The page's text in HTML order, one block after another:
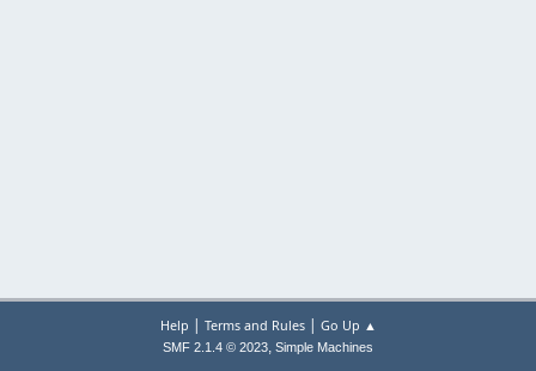
Help | Terms and Rules| Go Up ▲
SMF 2.1.4 © 2023, Simple Machines